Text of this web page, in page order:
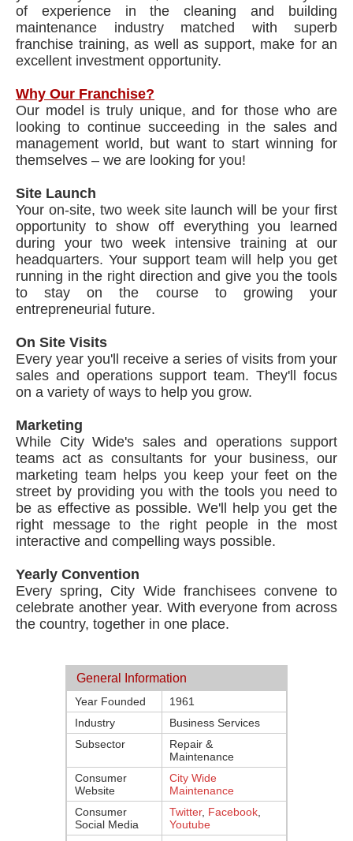
of experience in the cleaning and building
maintenance industry matched with superb
franchise training, as well as support, make for an
excellent investment opportunity.
Why Our Franchise?
Our model is truly unique, and for those who are
looking to continue succeeding in the sales and
management world, but want to start winning for
themselves – we are looking for you!
Site Launch
Your on-site, two week site launch will be your first
opportunity to show off everything you learned
during your two week intensive training at our
headquarters. Your support team will help you get
running in the right direction and give you the tools
to stay on the course to growing your
entrepreneurial future.
On Site Visits
Every year you'll receive a series of visits from your
sales and operations support team. They'll focus
on a variety of ways to help you grow.
Marketing
While City Wide's sales and operations support
teams act as consultants for your business, our
marketing team helps you keep your feet on the
street by providing you with the tools you need to
be as effective as possible. We'll help you get the
right message to the right people in the most
interactive and compelling ways possible.
Yearly Convention
Every spring, City Wide franchisees convene to
celebrate another year. With everyone from across
the country, together in one place.
General Information
Year Founded
1961
Industry
Business Services
Subsector
Repair &
Maintenance
Consumer
Website
City Wide
Maintenance
Consumer
Social Media
Twitter, Facebook
Youtube